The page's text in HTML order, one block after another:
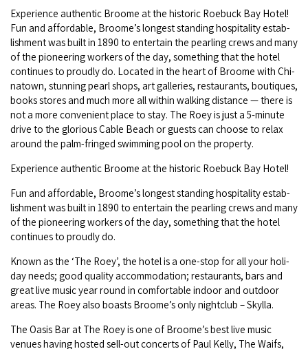
Job Vacancies
Cruise Ship Arrivals - Broome
COVID-19 coronavirus: Remote Aboriginal communities travel
Expe­ri­ence authen­tic Broome at the his­toric Roe­buck Bay Hotel!
Fun and afford­able, Broome’s longest stand­ing hos­pi­tal­i­ty estab­
lish­ment was built in 1890 to enter­tain the pearling crews and many
of the pio­neer­ing work­ers of the day, some­thing that the hotel
con­tin­ues to proud­ly do. Locat­ed in the heart of Broome with Chi­
na­town, stun­ning pearl shops, art gal­leries, restau­rants, bou­tiques,
books stores and much more all with­in walk­ing dis­tance — there is
not a more con­ve­nient place to stay. The Roey is just a 5‑minute
dri­ve to the glo­ri­ous Cable Beach or guests can choose to relax
around the palm-fringed swim­ming pool on the property.
Expe­ri­ence authen­tic Broome at the his­toric Roe­buck Bay Hotel!
Fun and afford­able, Broome’s longest stand­ing hos­pi­tal­i­ty estab­
lish­ment was built in 1890 to enter­tain the pearling crews and many
of the pio­neer­ing work­ers of the day, some­thing that the hotel
con­tin­ues to proud­ly do.
Known as the ‘The Roey’, the hotel is a one-stop for all your hol­i­
day needs; good qual­i­ty accom­mo­da­tion; restau­rants, bars and
great live music year round in com­fort­able indoor and out­door
areas. The Roey also boasts Broome’s only night­club – Skylla.
The Oasis Bar at The Roey is one of Broome’s best live music
venues hav­ing host­ed sell-out con­certs of Paul Kel­ly, The Waifs,